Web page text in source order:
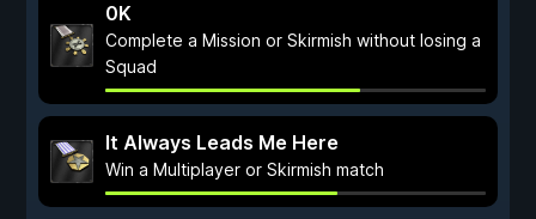
0K
Complete a Mission or Skirmish without losing a
Squad
It Always Leads Me Here
Win a Multiplayer or Skirmish match